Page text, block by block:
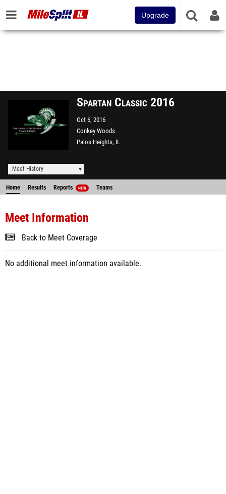
Upgrade
Spartan Classic 2016
Oct 6, 2016
Conkey Woods
Palos Heights, IL
Meet History
Home Results Reports NEW Teams
Meet Information
Back to Meet Coverage
No additional meet information available.